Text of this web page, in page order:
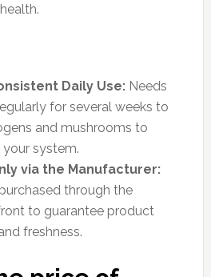
Daily Use:Needs
for several weeks to
and mushrooms to
system.
via the Manufacturer:
through the
to guarantee product
freshness.